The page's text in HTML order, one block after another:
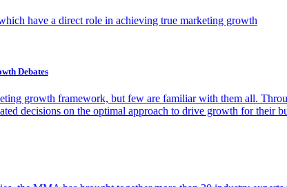
have a direct role in achieving true marketing growth
Debates
growth framework, but few are familiar with them all.
decisions on the optimal approach to drive growth for their